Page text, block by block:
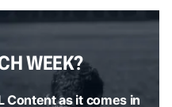
WEEK?
Content as it comes in